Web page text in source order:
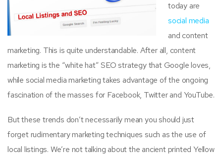
today are
social media
and content
marketing. This is quite understandable. After all, content
marketing is the “white hat” SEO strategy that Google loves,
while social media marketing takes advantage of the ongoing
fascination of the masses for Facebook, Twitter and YouTube.
But these trends don’t necessarily mean you should just
forget rudimentary marketing techniques such as the use of
local listings. We’re not talking about the ancient printed Yellow